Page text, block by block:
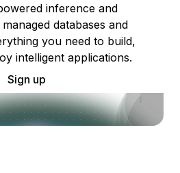
inference and
databases and
you need to build,
intelligent applications.
Sign up